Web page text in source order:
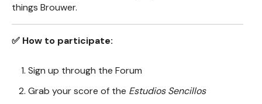
things Brouwer.
✅ How to participate:
Sign up through the Forum
Grab your score of the Estudios Sencillos